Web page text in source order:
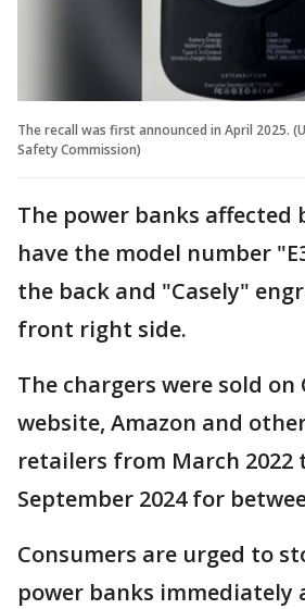
The recall was first announced in April 2025.
Safety Commission)
The power banks affected
have the model number
the back and "Casely"
front right side.
The chargers were sold on
website, Amazon and
retailers from March 2022
September 2024 for
Consumers are urged to
power banks immediately